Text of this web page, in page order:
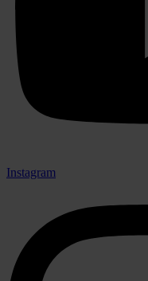
Instagram